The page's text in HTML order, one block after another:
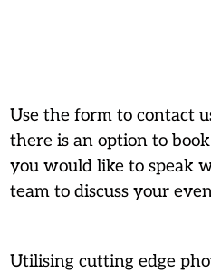
Use the form to contact
there is an option to
you would like to speak
team to discuss your
Utilising cutting edge